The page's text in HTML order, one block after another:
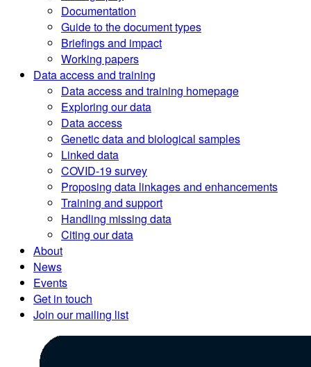
Documentation
Guide to the document types
Briefings and impact
Working papers
Data access and training
Data access and training homepage
Exploring our data
Data access
Genetic data and biological samples
Linked data
COVID-19 survey
Proposing data linkages and enhancements
Training and support
Handling missing data
Citing our data
About
News
Events
Get in touch
Join our mailing list